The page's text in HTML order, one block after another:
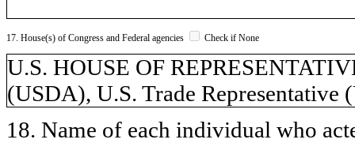
17. House(s) of Congress and Federal agencies Check if None
U.S. HOUSE OF
(USDA), U.S. Trade
18. Name of each individual who